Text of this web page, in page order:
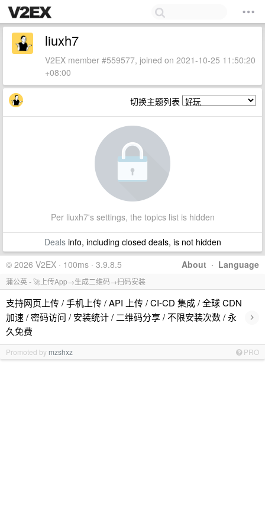
liuxh7
V2EX member #559577, joined on 2021-10-25 11:50:20
+08:00
切换主题列表
Per liuxh7's settings, the topics list is hidden
Dealsinfo, including closed deals, is not hidden
About · Language
© 2026 V2EX · 100ms · 3.9.8.5
蒲公英 - 🚀上传App→生成二维码→扫码安装
支持网页上传 / 手机上传 / API 上传 / CI-CD 集成 / 全球 CDN
加速 / 密码访问 / 安装统计 / 二维码分享 / 不限安装次数 / 永
久免费
›
Promoted by mzshxz PRO